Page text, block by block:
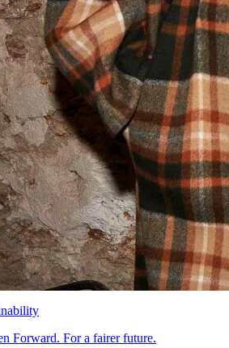
Forward. For a fairer future.